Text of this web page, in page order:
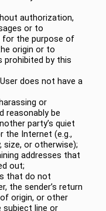
authorization,
or to
for the purpose of
origin or to
by this
does not have a
or
reasonably be
party’s quiet
the Internet (e.g.,
size, or otherwise);
addresses that
out;
that do not
the sender’s return
origin, or other
line or